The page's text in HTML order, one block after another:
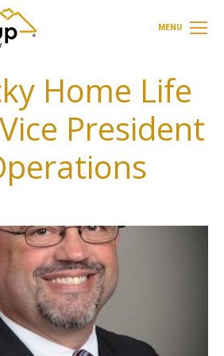
MENU
Home Life
President